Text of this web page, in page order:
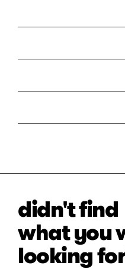
didn't find
what you
looking